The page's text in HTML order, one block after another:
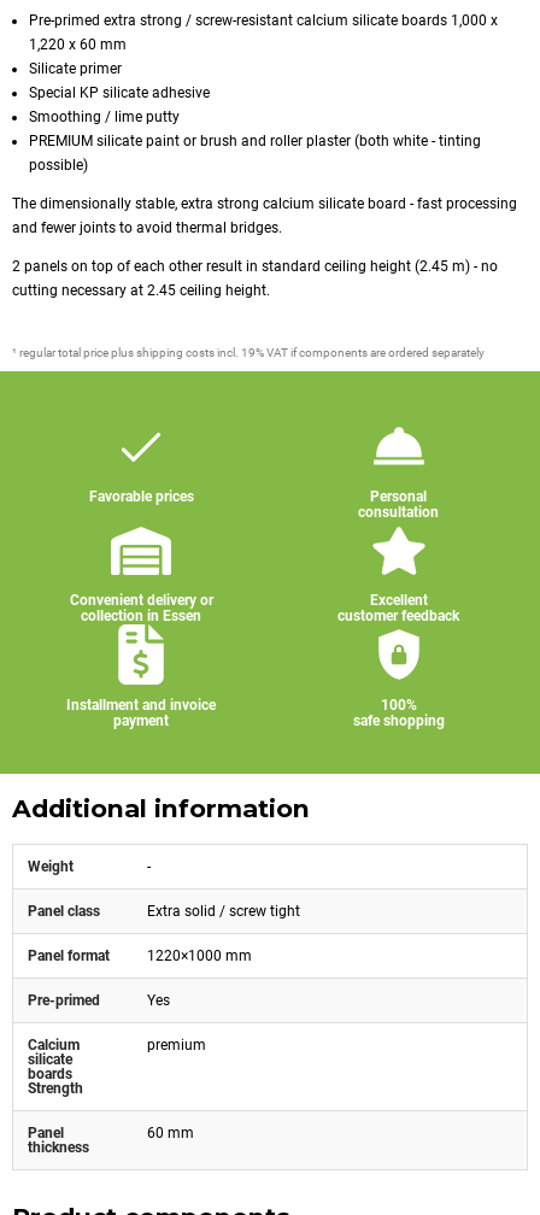
Pre-primed extra strong / screw-resistant calcium silicate boards 1,000 x
1,220 x 60 mm
Silicate primer
Special KP silicate adhesive
Smoothing / lime putty
PREMIUM silicate paint or brush and roller plaster (both white - tinting
possible)
The dimensionally stable, extra strong calcium silicate board - fast processing
and fewer joints to avoid thermal bridges.
2 panels on top of each other result in standard ceiling height (2.45 m) - no
cutting necessary at 2.45 ceiling height.
¹ regular total price plus shipping costs incl. 19% VAT if components are ordered separately
Favorable prices
Personal
consultation
Convenient delivery or
collection in Essen
Excellent
customer feedback
Installment and invoice
payment
100%
safe shopping
Additional information
Weight -
Panel class Extra solid / screw tight
Panel format 1220×1000 mm
Pre-primed Yes
Calcium
silicate
boards
Strength
premium
Panel
thickness
60 mm